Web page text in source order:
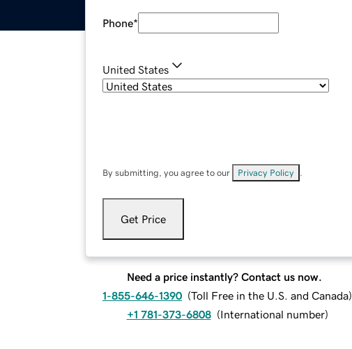
Phone*
United States
By submitting, you agree to our Privacy Policy
Get Price
Need a price instantly? Contact us now.
1-855-646-1390 (Toll Free in the U.S. and Canada)
+1 781-373-6808 (International number)